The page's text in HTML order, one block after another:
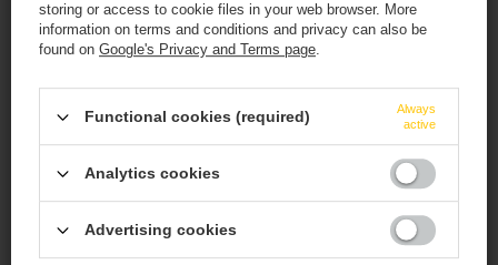
Products quantity
This website containsalcoholic beverages
to enter.
Are you of legal drinking age?
Yes No
storing or access to cookie files in your web browser. More
information on terms and conditions and privacy can also be
found on Google's Privacy and Terms page.
Functional cookies (required)
Always
active
Analytics cookies
Advertising cookies